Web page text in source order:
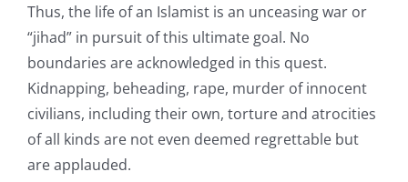
Thus, the life of an Islamist is an unceasing war or
“jihad” in pursuit of this ultimate goal. No
boundaries are acknowledged in this quest.
Kidnapping, beheading, rape, murder of innocent
civilians, including their own, torture and atrocities
of all kinds are not even deemed regrettable but
are applauded.